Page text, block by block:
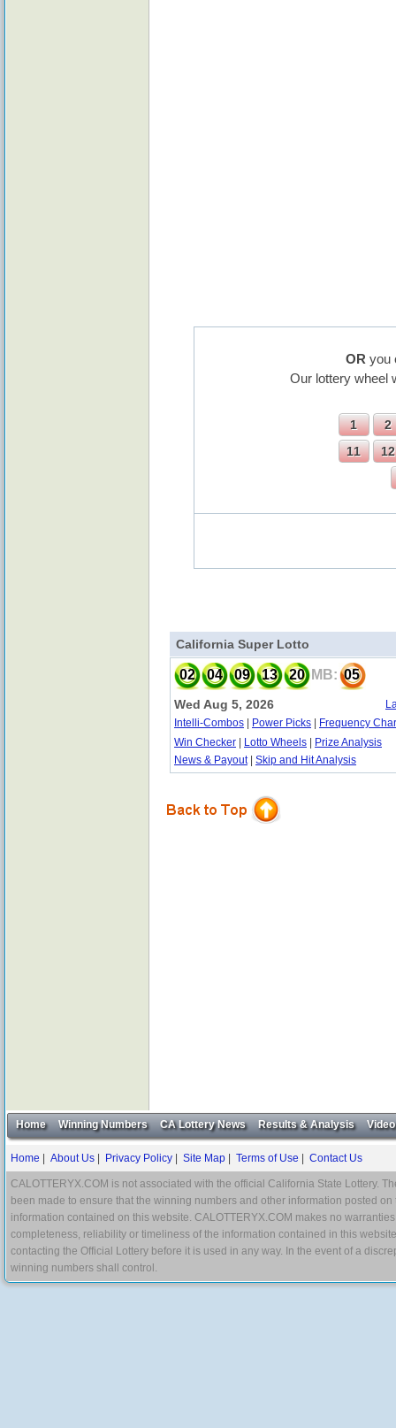
OR you
Our lottery wheel
California Super Lotto
02 04 09 13 20 MB: 05
Wed Aug 5, 2026
Intelli-Combos
Power Picks
Frequency
Win Checker
Lotto Wheels
Prize Analysis
News & Payout| Skip and Hit Analysis
Home Winning Numbers CA Lottery News Results & Analysis Video
Home About Us Privacy Policy Site Map Terms of Use Contact Us
CALOTTERYX.COM is not associated with the official California State Lottery.
been made to ensure that the winning numbers and other information posted
information contained on this website. CALOTTERYX.COM makes no
completeness, reliability or timeliness of the information contained in this
contacting the Official Lottery before it is used in any way. In the event of a
winning numbers shall control.